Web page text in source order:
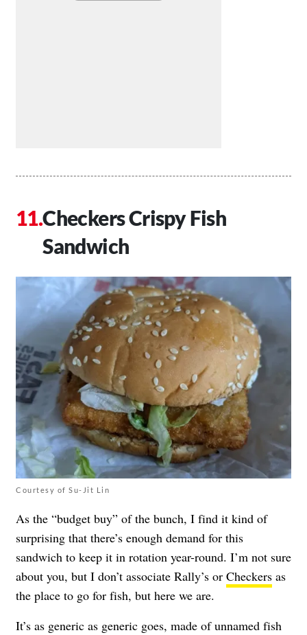
Checkers Crispy Fish
Sandwich
Courtesy of Su-Jit Lin
As the “budget buy” of the bunch, I find it kind of
surprising that there’s enough demand for this
sandwich to keep it in rotation year-round. I’m not sure
about you, but I don’t associate Rally’s or Checkers as
the place to go for fish, but here we are.
It’s as generic as generic goes, made of unnamed fish